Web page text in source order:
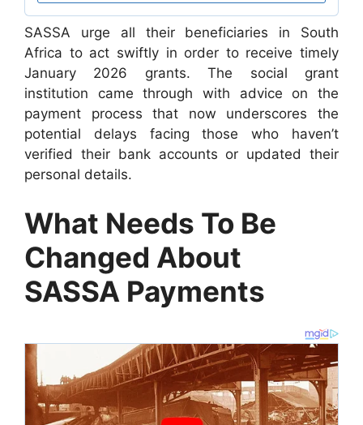
SASSA urge all their beneficiaries in South
Africa to act swiftly in order to receive timely
January 2026 grants. The social grant
institution came through with advice on the
payment process that now underscores the
potential delays facing those who haven’t
verified their bank accounts or updated their
personal details.
What Needs To Be
Changed About
SASSA Payments